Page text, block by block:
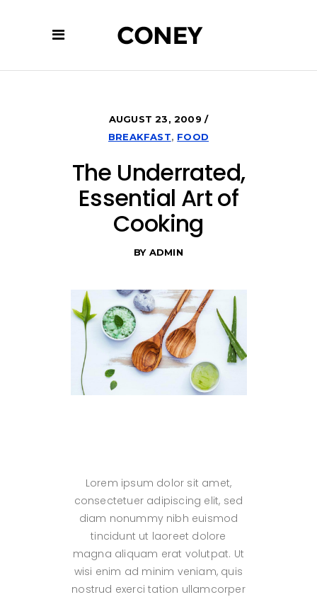
AUGUST 23, 2009
BREAKFAST, FOOD
The Underrated,
Essential Art of
Cooking
BY ADMIN
Lorem ipsum dolor sit amet,
consectetuer adipiscing elit, sed
diam nonummy nibh euismod
tincidunt ut laoreet dolore
magna aliquam erat volutpat. Ut
wisi enim ad minim veniam, quis
nostrud exerci tation ullamcorper